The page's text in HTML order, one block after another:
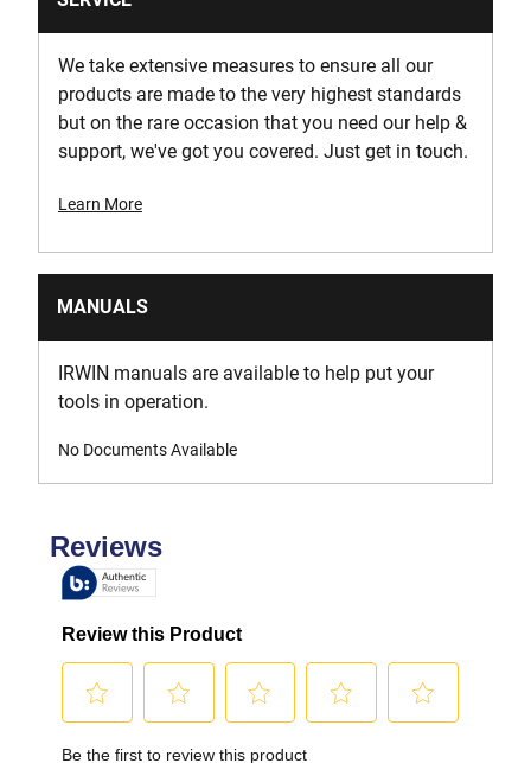
We take extensive measures to ensure all our
products are made to the very highest standards
but on the rare occasion that you need our help &
support, we've got you covered. Just get in touch.
Learn More
MANUALS
IRWIN manuals are available to help put your
tools in operation.
No Documents Available